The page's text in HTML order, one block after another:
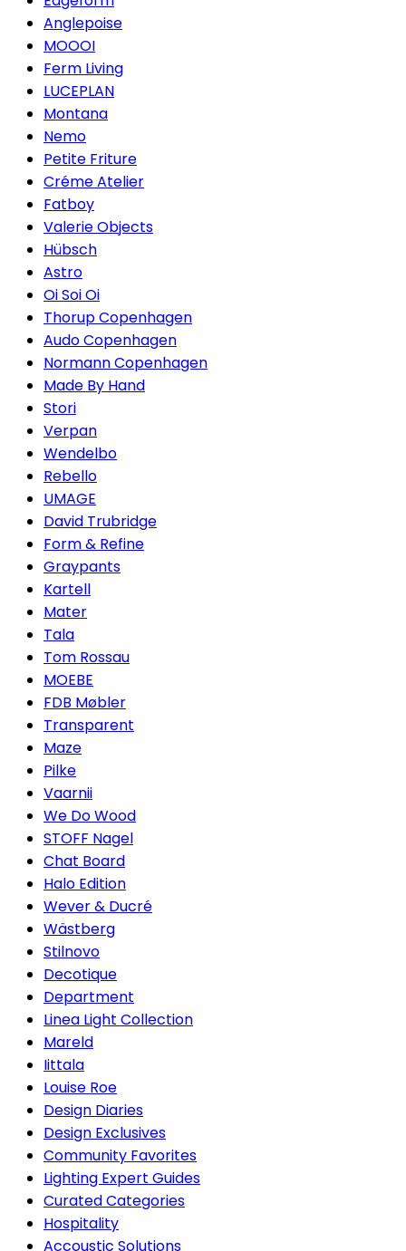
Anglepoise
MOOOI
Ferm Living
LUCEPLAN
Montana
Nemo
Petite Friture
Créme Atelier
Fatboy
Valerie Objects
Hübsch
Astro
Oi Soi Oi
Thorup Copenhagen
Audo Copenhagen
Normann Copenhagen
Made By Hand
Stori
Verpan
Wendelbo
Rebello
UMAGE
David Trubridge
Form & Refine
Graypants
Kartell
Mater
Tala
Tom Rossau
MOEBE
FDB Møbler
Transparent
Maze
Pilke
Vaarnii
We Do Wood
STOFF Nagel
Chat Board
Halo Edition
Wever & Ducré
Wästberg
Stilnovo
Decotique
Department
Linea Light Collection
Mareld
Iittala
Louise Roe
Design Diaries
Design Exclusives
Community Favorites
Lighting Expert Guides
Curated Categories
Hospitality
Accoustic Solutions